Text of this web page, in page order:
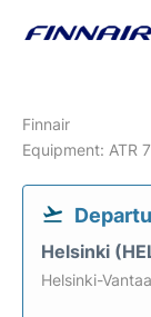
Finnair
Equipment: ATR
Helsinki
Helsinki-